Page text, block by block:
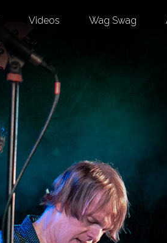
Videos Wag Swag